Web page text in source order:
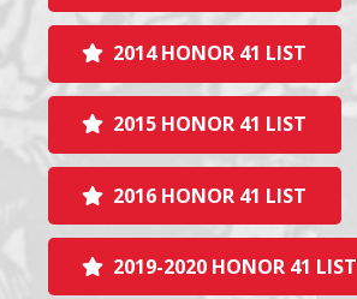
2014 HONOR 41 LIST
2015 HONOR 41 LIST
2016 HONOR 41 LIST
2019-2020 HONOR 41 LIST